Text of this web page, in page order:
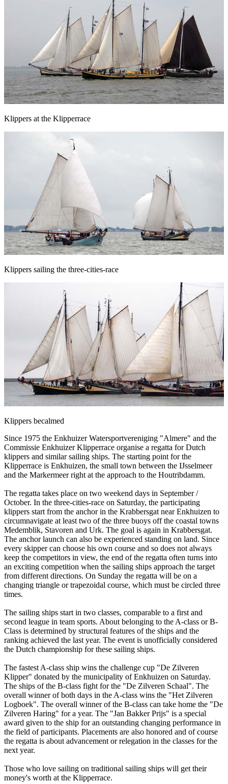
Klippers at the Klipperrace
Klippers sailing the three-cities-race
Klippers becalmed
Since 1975 the Enkhuizer Watersportvereniging "Almere" and the
Commissie Enkhuizer Klipperrace organise a regatta for Dutch
klippers and similar sailing ships. The starting point for the
Klipperrace is Enkhuizen, the small town between the IJsselmeer
and the Markermeer right at the approach to the Houtribdamm.
The regatta takes place on two weekend days in September /
October. In the three-cities-race on Saturday, the participating
klippers start from the anchor in the Krabbersgat near Enkhuizen to
circumnavigate at least two of the three buoys off the coastal towns
Medemblik, Stavoren and Urk. The goal is again in Krabbersgat.
The anchor launch can also be experienced standing on land. Since
every skipper can choose his own course and so does not always
keep the competitors in view, the end of the regatta often turns into
an exciting competition when the sailing ships approach the target
from different directions. On Sunday the regatta will be on a
changing triangle or trapezoidal course, which must be circled three
times.
The sailing ships start in two classes, comparable to a first and
second league in team sports. About belonging to the A-class or B-
Class is determined by structural features of the ships and the
ranking achieved the last year. The event is unofficially considered
the Dutch championship for these sailing ships.
The fastest A-class ship wins the challenge cup "De Zilveren
Klipper" donated by the municipality of Enkhuizen on Saturday.
The ships of the B-class fight for the "De Zilveren Schaal". The
overall winner of both days in the A-class wins the "Het Zilveren
Logboek". The overall winner of the B-class can take home the "De
Zilveren Haring" for a year. The "Jan Bakker Prijs" is a special
award given to the ship for an outstanding changing performance in
the field of participants. Placements are also honored and of course
the regatta is about advancement or relegation in the classes for the
next year.
Those who love sailing on traditional sailing ships will get their
money's worth at the Klipperrace.